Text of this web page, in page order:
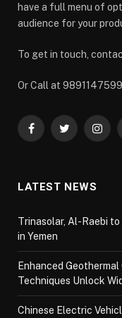
have a full menu of
audience for your
To get in touch,
Or Call at
FacebookTwitter
LATEST NEWS
Trinasolar, Al-Raebi
in Yemen
Enhanced
Techniques Unlock
Chinese Electric